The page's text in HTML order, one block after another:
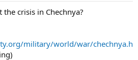
crisis in Chechnya?
military/world/war/chechnya.h